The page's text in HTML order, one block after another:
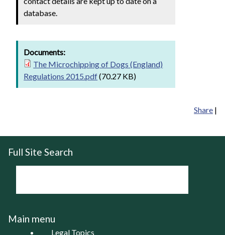
database.
Documents:
The Microchipping of Dogs (England)
Regulations 2015.pdf(70.27 KB)
Share |
Full Site Search
Main menu
Legal Topics